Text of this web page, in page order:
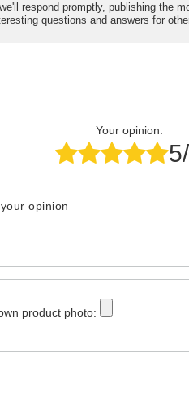
respond promptly, publishing the
questions and answers for
Your opinion:
opinion
product photo: